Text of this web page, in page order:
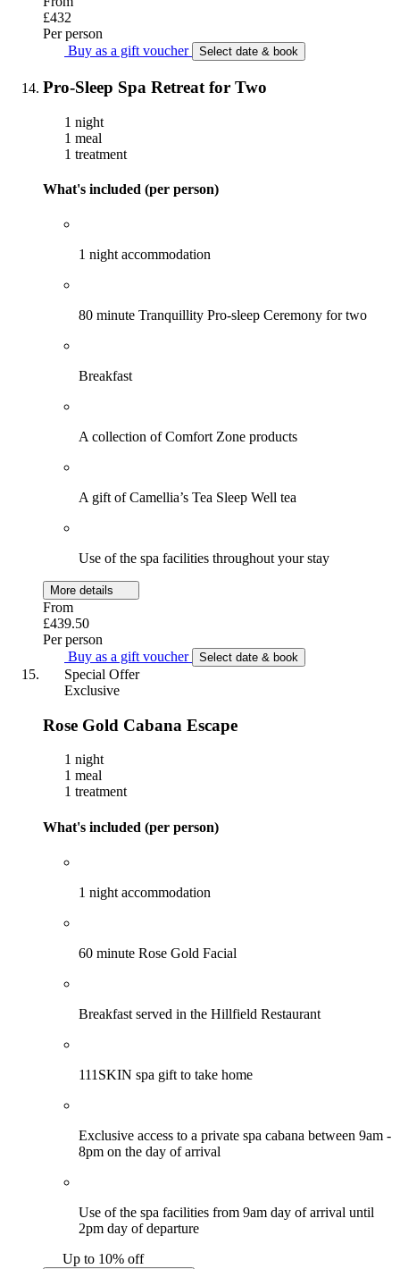
£432
Per person
Buy as a gift voucher
Select date & book
Pro-Sleep Spa Retreat for Two
1 night
1 meal
1 treatment
What's included (per person)
1 night accommodation
80 minute Tranquillity Pro-sleep Ceremony for two
Breakfast
A collection of Comfort Zone products
A gift of Camellia’s Tea Sleep Well tea
Use of the spa facilities throughout your stay
More details
From
£439.50
Per person
Buy as a gift voucher
Select date & book
Special Offer
Exclusive
Rose Gold Cabana Escape
1 night
1 meal
1 treatment
What's included (per person)
1 night accommodation
60 minute Rose Gold Facial
Breakfast served in the Hillfield Restaurant
111SKIN spa gift to take home
Exclusive access to a private spa cabana between 9am -
8pm on the day of arrival
Use of the spa facilities from 9am day of arrival until
2pm day of departure
Up to 10% off